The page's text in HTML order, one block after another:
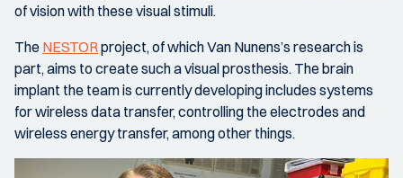
of vision with these visual stimuli.
The NESTORproject, of which Van Nunens’s research is
part, aims to create such a visual prosthesis. The brain
implant the team is currently developing includes systems
for wireless data transfer, controlling the electrodes and
wireless energy transfer, among other things.